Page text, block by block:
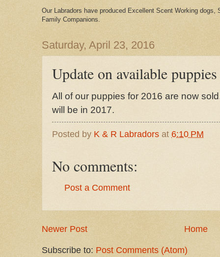
Our Labradors have produced Excellent Scent Working
Family Companions.
Saturday, April 23, 2016
Update on available puppies
All of our puppies for 2016 are now
will be in 2017.
Posted by K & R Labradors at 6:10 PM
No comments:
Post a Comment
Newer Post Home
Subscribe to: Post Comments (Atom)